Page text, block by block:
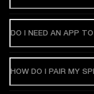
DO I NEED AN APP
HOW DO I PAIR MY